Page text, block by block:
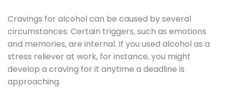
Cravings for alcohol can be caused by several
circumstances. Certain triggers, such as emotions
and memories, are internal. If you used alcohol as a
stress reliever at work, for instance, you might
develop a craving for it anytime a deadline is
approaching.